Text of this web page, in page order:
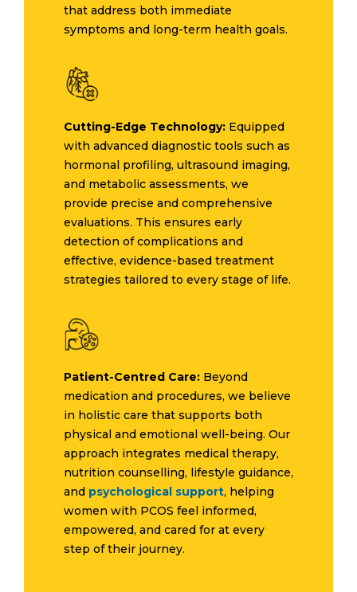
that address both immediate
symptoms and long-term health goals.
Cutting-Edge Technology: Equipped
with advanced diagnostic tools such as
hormonal profiling, ultrasound imaging,
and metabolic assessments, we
provide precise and comprehensive
evaluations. This ensures early
detection of complications and
effective, evidence-based treatment
strategies tailored to every stage of life.
Patient-Centred Care: Beyond
medication and procedures, we believe
in holistic care that supports both
physical and emotional well-being. Our
approach integrates medical therapy,
nutrition counselling, lifestyle guidance,
and psychological support, helping
women with PCOS feel informed,
empowered, and cared for at every
step of their journey.